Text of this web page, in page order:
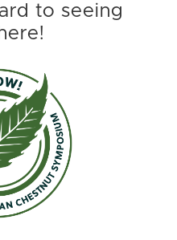
to seeing